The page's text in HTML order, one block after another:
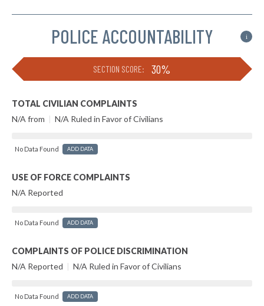
POLICE ACCOUNTABILITY i
SECTION SCORE: 30%
TOTAL CIVILIAN COMPLAINTS
N/A from | N/A Ruled in Favor of Civilians
No Data Found ADD DATA
USE OF FORCE COMPLAINTS
N/A Reported
No Data Found ADD DATA
COMPLAINTS OF POLICE DISCRIMINATION
N/A Reported | N/A Ruled in Favor of Civilians
No Data Found ADD DATA